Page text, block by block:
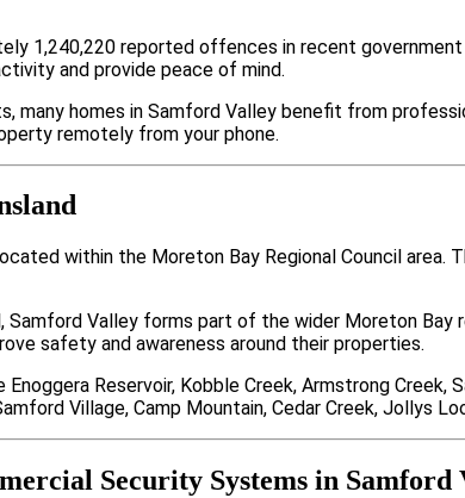
1,240,220 reported offences in recent
and provide peace of mind.
many homes in Samford Valley benefit from
remotely from your phone.
within the Moreton Bay Regional Council
Valley forms part of the wider Moreton Bay
safety and awareness around their properties.
Reservoir, Kobble Creek, Armstrong
Village, Camp Mountain, Cedar Creek, Jollys
Security Systems in Samford